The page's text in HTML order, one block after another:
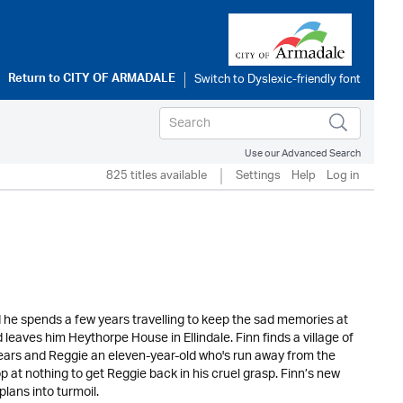
Return toCITY OF ARMADALE
Use our Advanced Search
825 titles available Settings Help Log in
spends a few years travelling to keep the sad memories at
him Heythorpe House in Ellindale. Finn finds a village of
and Reggie an eleven-year-old who's run away from the
nothing to get Reggie back in his cruel grasp. Finn’s new
into turmoil.